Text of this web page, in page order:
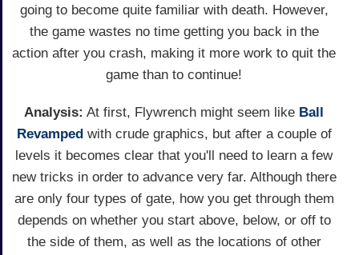
going to become quite familiar with death. However,
the game wastes no time getting you back in the
action after you crash, making it more work to quit the
game than to continue!
Analysis: At first, Flywrench might seem like Ball
Revamped with crude graphics, but after a couple of
levels it becomes clear that you'll need to learn a few
new tricks in order to advance very far. Although there
are only four types of gate, how you get through them
depends on whether you start above, below, or off to
the side of them, as well as the locations of other